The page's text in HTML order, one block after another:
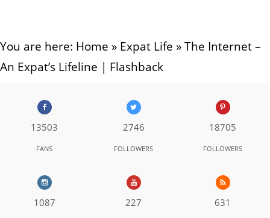
You are here: Home » Expat Life »The Internet –
An Expat’s Lifeline | Flashback
13503
FANS
2746
FOLLOWERS
18705
FOLLOWERS
1087 227 631